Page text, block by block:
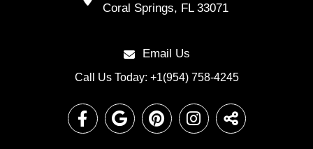
Coral Springs, FL 33071
Email Us
Call Us Today: +1(954) 758-4245